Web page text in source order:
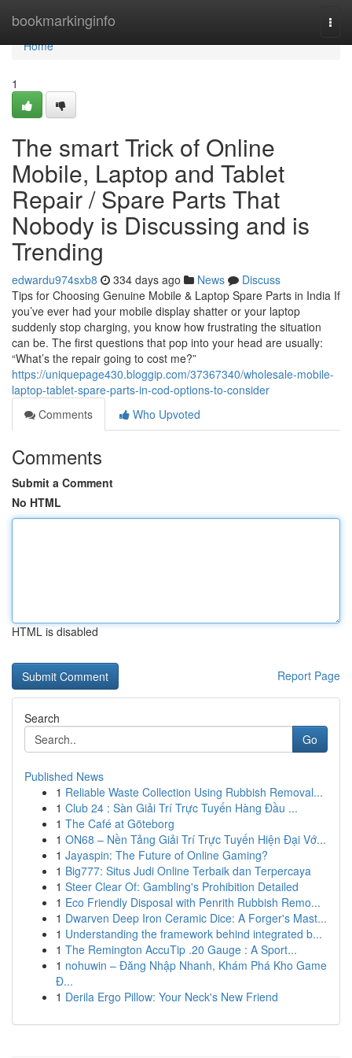
bookmarkinginfo
Home
Home
1
The smart Trick of Online
Mobile, Laptop and Tablet
Repair / Spare Parts That
Nobody is Discussing and is
Trending
edwardu974sxb8 334 days ago News
Discuss
Tips for Choosing Genuine Mobile & Laptop Spare Parts in India If
you’ve ever had your mobile display shatter or your laptop
suddenly stop charging, you know how frustrating the situation
can be. The first questions that pop into your head are usually:
“What’s the repair going to cost me?”
https://uniquepage430.bloggip.com/37367340/wholesale-mobile-
laptop-tablet-spare-parts-in-cod-options-to-consider
Comments
Who Upvoted
Comments
Submit a Comment
No HTML
HTML is disabled
Report Page
Search
Go
Published News
1 Reliable Waste Collection Using Rubbish Removal...
1 Club 24 : Sàn Giải Trí Trực Tuyến Hàng Đầu ...
1 The Café at Göteborg
1 ON68 – Nền Tảng Giải Trí Trực Tuyến Hiện Đại Vớ...
1 Jayaspin: The Future of Online Gaming?
1 Big777: Situs Judi Online Terbaik dan Terpercaya
1 Steer Clear Of: Gambling's Prohibition Detailed
1 Eco Friendly Disposal with Penrith Rubbish Remo...
1 Dwarven Deep Iron Ceramic Dice: A Forger's Mast...
1 Understanding the framework behind integrated b...
1 The Remington AccuTip .20 Gauge : A Sport...
1 nohuwin – Đăng Nhập Nhanh, Khám Phá Kho Game
Đ...
1 Derila Ergo Pillow: Your Neck's New Friend